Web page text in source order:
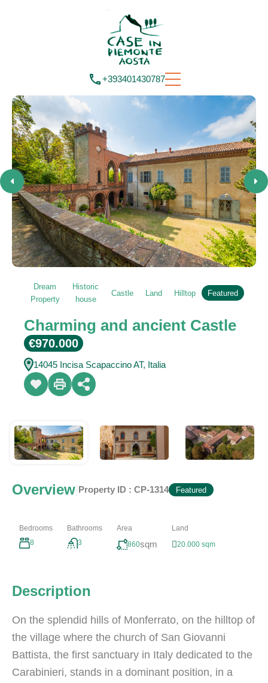
+393401430787
Dream
Property
Historic
house
Castle Land Hilltop Featured
Charming and ancient Castle
€970.000
14045 Incisa Scapaccino AT, Italia
Overview Property ID : CP-1314 Featured
Bedrooms
8
Bathrooms
3
Area
860sqm
Land
20.000 sqm
Description
On the splendid hills of Monferrato, on the hilltop of
the village where the church of San Giovanni
Battista, the first sanctuary in Italy dedicated to the
Carabinieri, stands in a dominant position, in a